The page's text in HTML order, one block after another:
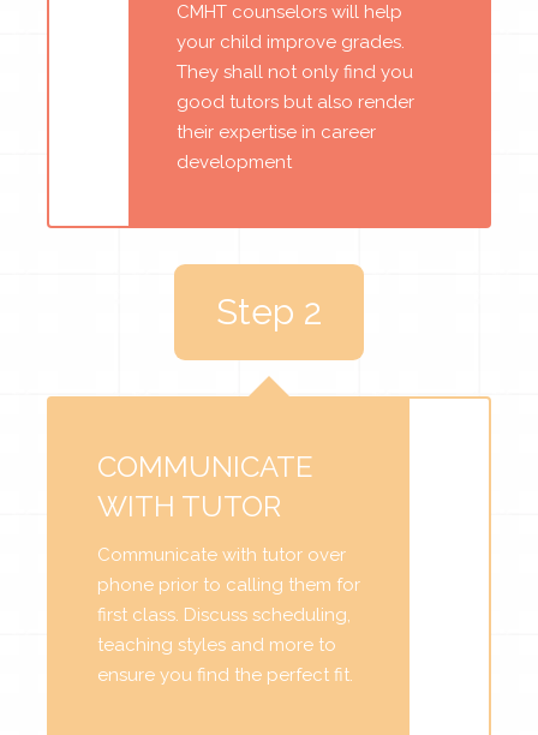
CMHT counselors will help
your child improve grades.
They shall not only find you
good tutors but also render
their expertise in career
development
Step 2
COMMUNICATE
WITH TUTOR
Communicate with tutor over
phone prior to calling them for
first class. Discuss scheduling,
teaching styles and more to
ensure you find the perfect fit.